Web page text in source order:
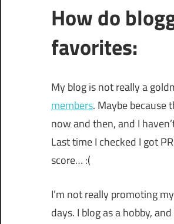
How do
favorites:
My blog is not really a
members. Maybe because
now and then, and I
Last time I checked I got
score… :(
I’m not really promoting
days. I blog as a hobby,